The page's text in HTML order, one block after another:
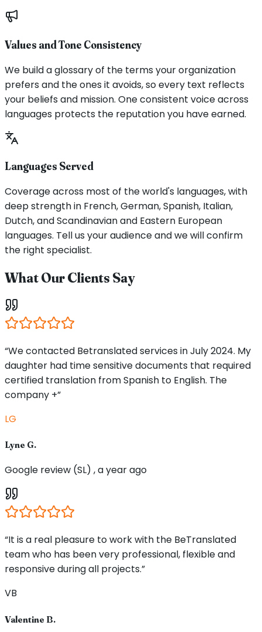
Values and Tone Consistency
We build a glossary of the terms your organization
prefers and the ones it avoids, so every text reflects
your beliefs and mission. One consistent voice across
languages protects the reputation you have earned.
Languages Served
Coverage across most of the world's languages, with
deep strength in French, German, Spanish, Italian,
Dutch, and Scandinavian and Eastern European
languages. Tell us your audience and we will confirm
the right specialist.
What Our Clients Say
“We contacted Betranslated services in July 2024. My
daughter had time sensitive documents that required
certified translation from Spanish to English. The
company +”
LG
Lyne G.
Google review (SL) , a year ago
“It is a real pleasure to work with the BeTranslated
team who has been very professional, flexible and
responsive during all projects.”
VB
Valentine B.